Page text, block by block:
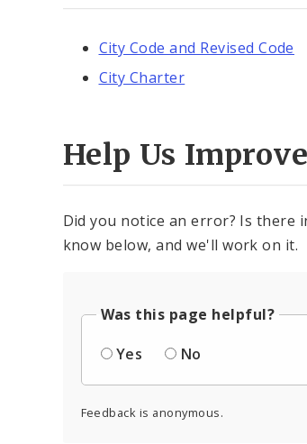
City Code and Revised Code
City Charter
Help Us
Did you notice an error? Is there
know below, and we'll work on it.
Was this page helpful?
Yes
No
Feedback is anonymous.